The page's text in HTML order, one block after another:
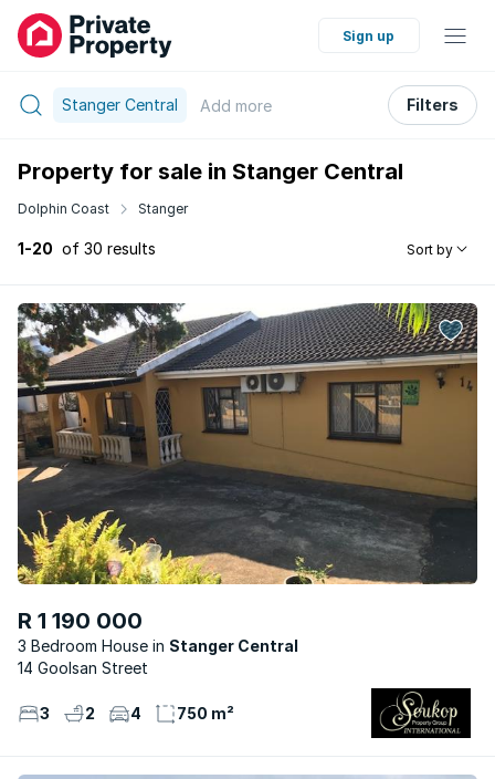
Sign up
Stanger Central Add more Filters
Property for sale in Stanger Central
Dolphin Coast Stanger
1-20 of 30 results Sort by
R 1 190 000
3 Bedroom House
Stanger Central
14 Goolsan Street
3 2 4 750 m²